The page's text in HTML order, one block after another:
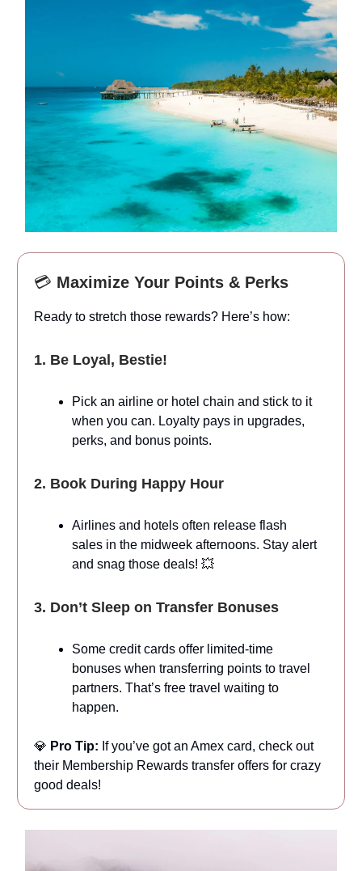
💳 Maximize Your Points & Perks
Ready to stretch those rewards? Here’s how:
1. Be Loyal, Bestie!
Pick an airline or hotel chain and stick to it
when you can. Loyalty pays in upgrades,
perks, and bonus points.
2. Book During Happy Hour
Airlines and hotels often release flash
sales in the midweek afternoons. Stay alert
and snag those deals! 💥
3. Don’t Sleep on Transfer Bonuses
Some credit cards offer limited-time
bonuses when transferring points to travel
partners. That’s free travel waiting to
happen.
💎 Pro Tip: If you’ve got an Amex card, check out
their Membership Rewards transfer offers for crazy
good deals!